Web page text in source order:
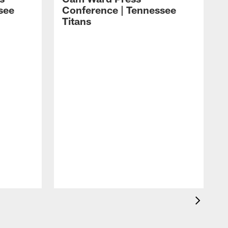
Conference | Tennessee
Titans